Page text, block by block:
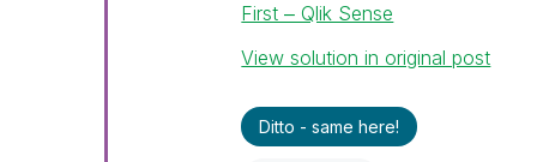
First ‒ Qlik Sense
View solution in original post
Ditto - same here!